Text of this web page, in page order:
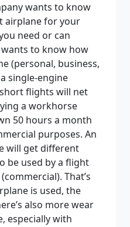
wants to know
airplane for your
need or can
to know how
(personal, business,
single-engine
flights will net
a workhorse
50 hours a month
purposes. An
will get different
be used by a flight
That’s
is used, the
also more wear
especially with